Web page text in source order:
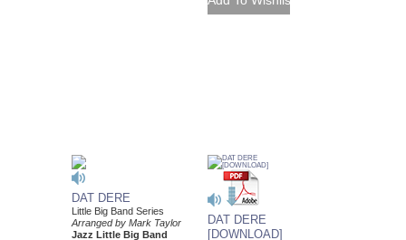
DAT DERE
Little Big Band Series
Arranged by Mark Taylor
Jazz Little Big Band
DAT DERE
[DOWNLOAD]